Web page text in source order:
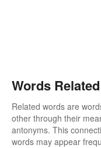
Words
Related words are
other through their
antonyms. This
words may appear